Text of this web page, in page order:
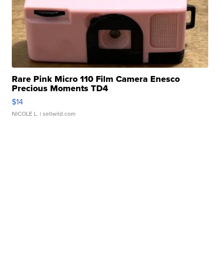
Rare Pink Micro 110 Film Camera Enesco
Precious Moments TD4
$14
NICOLE L. | sellwild.com